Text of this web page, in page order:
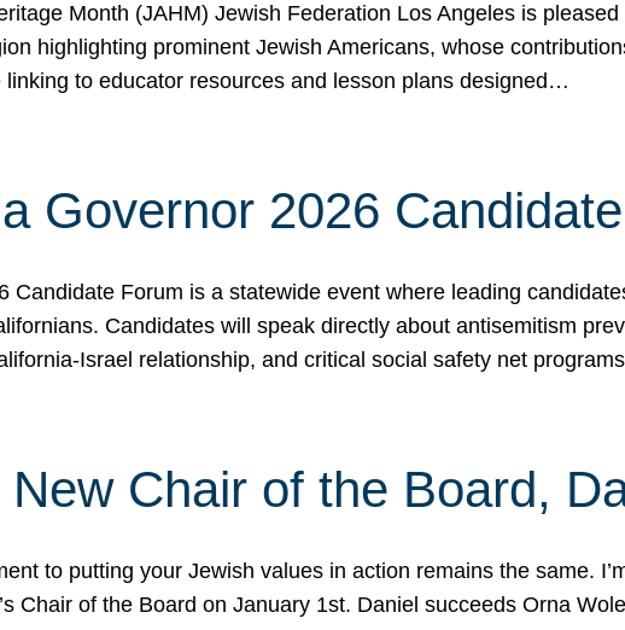
Month (JAHM) Jewish Federation Los Angeles is
highlighting prominent Jewish Americans, whose
linking to educator resources and lesson plans designed…
Governor 2026
Candidate Forum is a statewide event where leading
Candidates will speak directly about antisemitism
Israel relationship, and critical social safety net
Chair of the Board,
to putting your Jewish values in action remains the same.
Chair of the Board on January 1st. Daniel succeeds Orna